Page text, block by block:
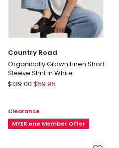
Country Road
Organically Grown Linen Short
Sleeve Shirt in White
Country
Grown
Linen
$139.00 $59.95
Clearance
MYER one Member Offer